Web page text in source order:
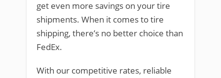
get even more savings on your tire
shipments. When it comes to tire
shipping, there’s no better choice than
FedEx.
With our competitive rates, reliable